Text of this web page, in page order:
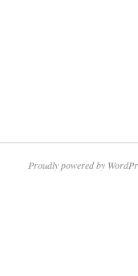
Proudly powered by